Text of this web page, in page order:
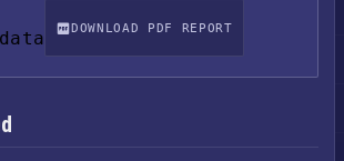
DOWNLOAD PDF REPORT